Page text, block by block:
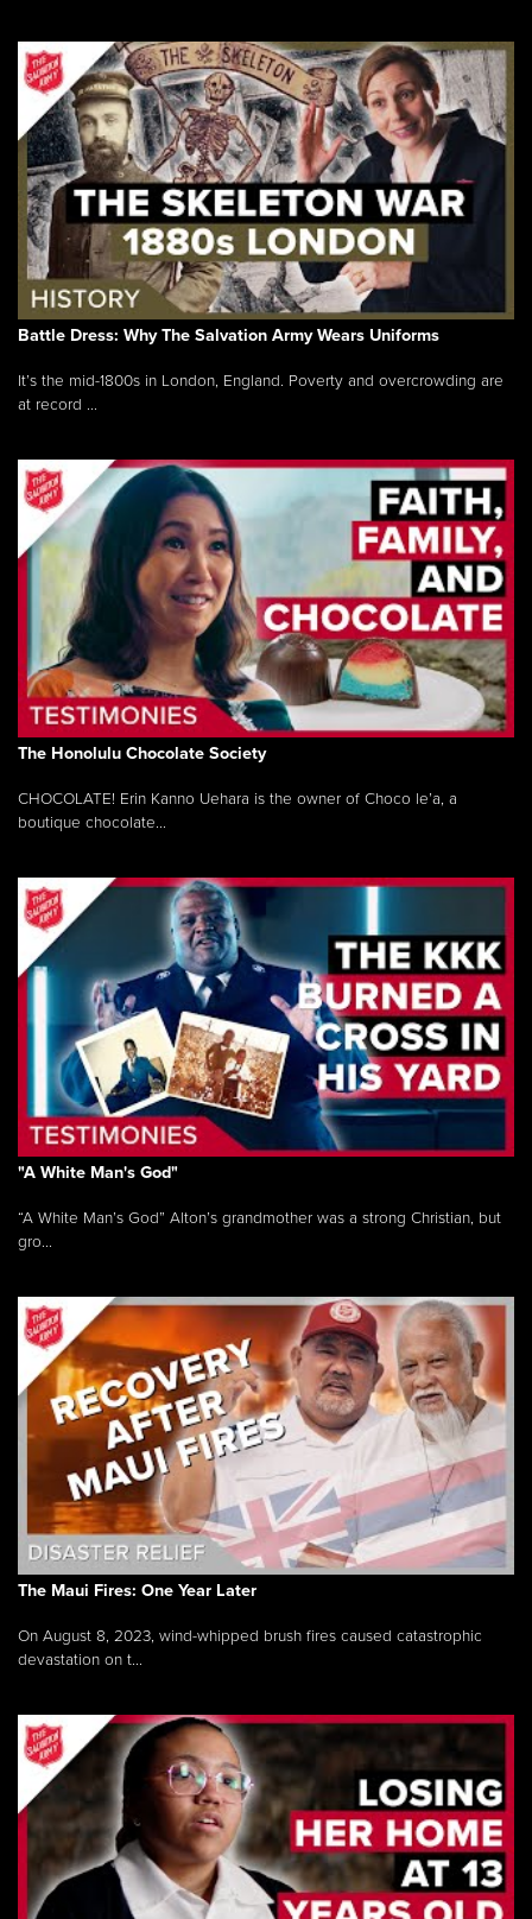
Battle Dress: Why The Salvation Army Wears Uniforms
It’s the mid-1800s in London, England. Poverty and overcrowding are
at record ...
The Honolulu Chocolate Society
CHOCOLATE! Erin Kanno Uehara is the owner of Choco le’a, a
boutique chocolate...
"A White Man's God"
“A White Man’s God” Alton’s grandmother was a strong Christian, but
gro...
The Maui Fires: One Year Later
On August 8, 2023, wind-whipped brush fires caused catastrophic
devastation on t...